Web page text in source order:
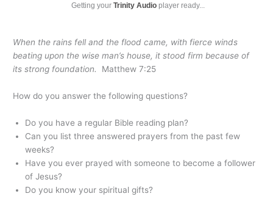
Getting your Trinity Audioplayer ready...
When the rains fell and the flood came, with fierce winds
beating upon the wise man’s house, it stood firm because of
its strong foundation.
Matthew 7:25
How do you answer the following questions?
Do you have a regular Bible reading plan?
Can you list three answered prayers from the past few
weeks?
Have you ever prayed with someone to become a follower
of Jesus?
Do you know your spiritual gifts?